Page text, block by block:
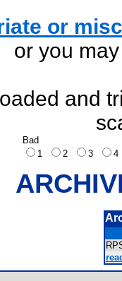
or
or you
and
Bad
1
2 3